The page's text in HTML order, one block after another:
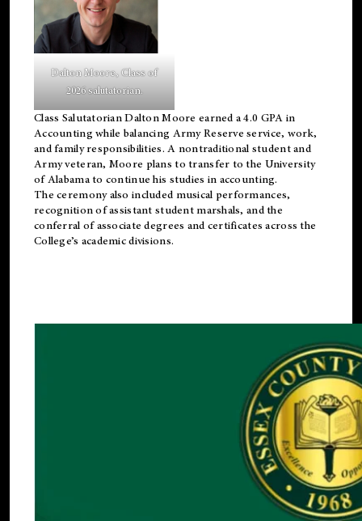
Dalton Moore, Class of
2026 salutatorian.
Class Salutatorian Dalton Moore earned a 4.0 GPA in
Accounting while balancing Army Reserve service, work,
and family responsibilities. A nontraditional student and
Army veteran, Moore plans to transfer to the University
of Alabama to continue his studies in accounting.
The ceremony also included musical performances,
recognition of assistant student marshals, and the
conferral of associate degrees and certificates across the
College’s academic divisions.